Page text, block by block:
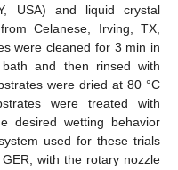
USA) and liquid crystal
Celanese, Irving, TX,
were cleaned for 3 min in
and then rinsed with
were dried at 80 °C
were treated with
desired wetting behavior
used for these trials
with the rotary nozzle